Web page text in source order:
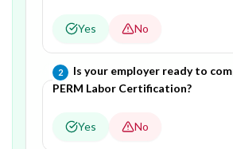
Yes No
2 Question2of4—
Is your employer ready to
PERM Labor Certification?
Yes No